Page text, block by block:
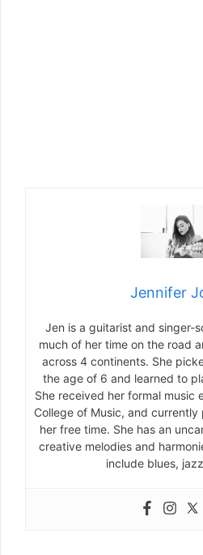
Jennifer
Jen is a guitarist and singer-
much of her time on the road
across 4 continents. She
the age of 6 and learned to
She received her formal music
College of Music, and
her free time. She has an
creative melodies and
include blues,